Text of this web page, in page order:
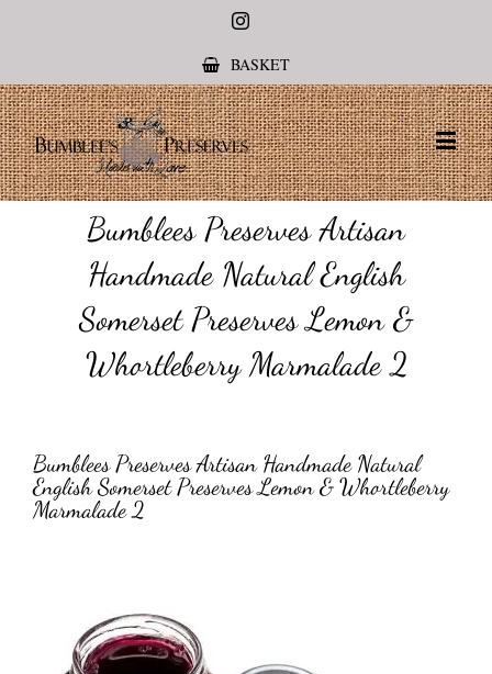
Instagram
BASKET
Bumblees Preserves Artisan
Handmade Natural English
Somerset Preserves Lemon &
Whortleberry Marmalade 2
Bumblees Preserves Artisan Handmade Natural
English Somerset Preserves Lemon & Whortleberry
Marmalade 2